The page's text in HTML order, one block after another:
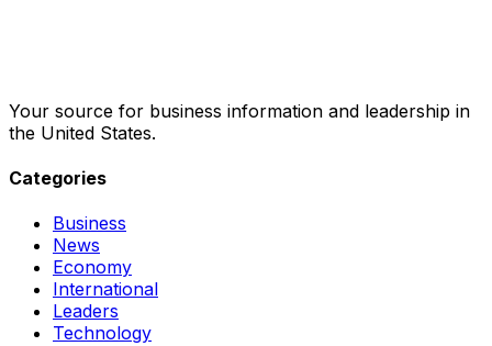
Your source for business information and leadership in
the United States.
Categories
Business
News
Economy
International
Leaders
Technology